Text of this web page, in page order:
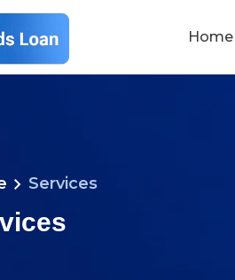
Home
chevron_right Services